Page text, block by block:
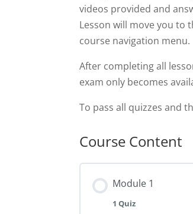
videos provided and
Lesson will move you to
course navigation menu.
After completing all
exam only becomes
To pass all quizzes and
Course Content
Module 1
1 Quiz